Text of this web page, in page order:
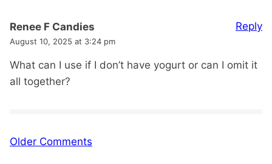
Renee F Candies
August 10, 2025 at 3:24 pm
What can I use if I don’t have yogurt or can I omit it
all together?
Reply
Comment
Older Comments